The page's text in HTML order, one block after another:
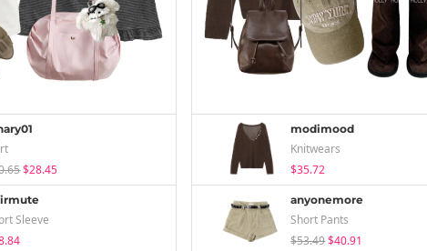
$28.45
Sleeve
modimood
Knitwears
$35.72
anyonemore
Short Pants
$53.49$40.91